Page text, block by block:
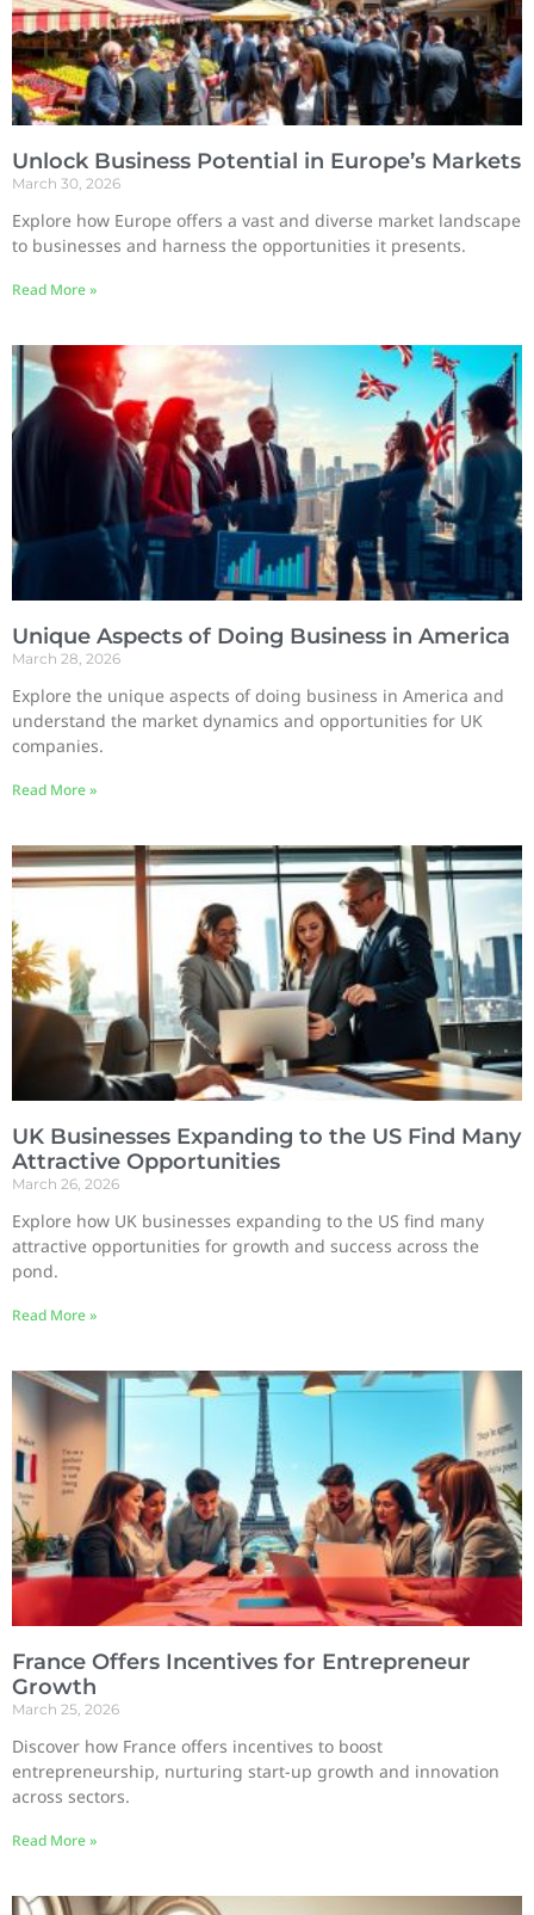
Unlock Business Potential in Europe’s Markets
March 30, 2026
Explore how Europe offers a vast and diverse market landscape
to businesses and harness the opportunities it presents.
Read More »
Unique Aspects of Doing Business in America
March 28, 2026
Explore the unique aspects of doing business in America and
understand the market dynamics and opportunities for UK
companies.
Read More »
UK Businesses Expanding to the US Find Many
Attractive Opportunities
March 26, 2026
Explore how UK businesses expanding to the US find many
attractive opportunities for growth and success across the
pond.
Read More »
France Offers Incentives for Entrepreneur
Growth
March 25, 2026
Discover how France offers incentives to boost
entrepreneurship, nurturing start-up growth and innovation
across sectors.
Read More »